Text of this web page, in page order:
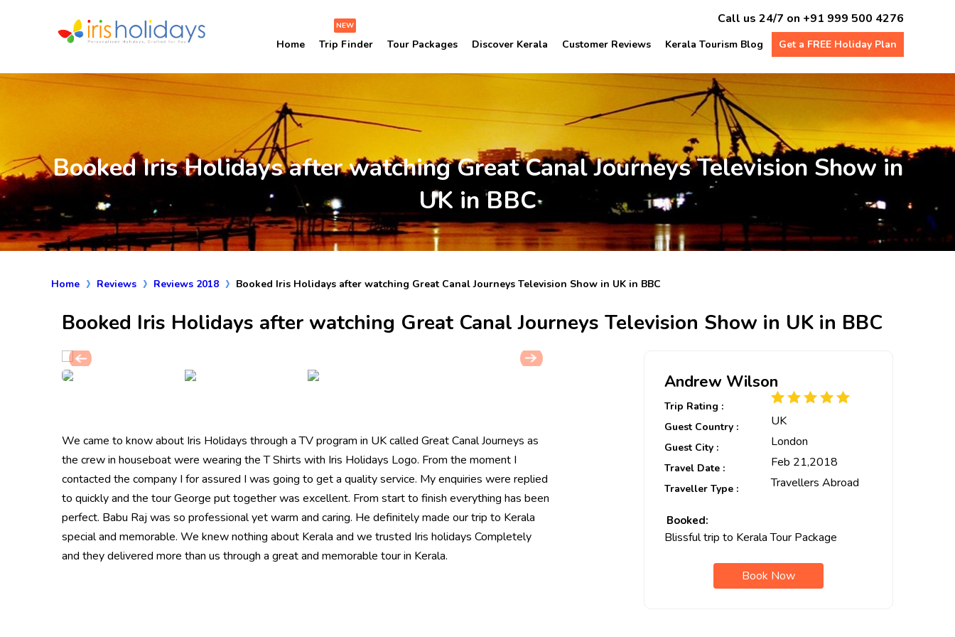
Call us 24/7 on +91 999 500 4276
Home
NEW
Trip Finder Tour Packages Discover Kerala Customer Reviews Kerala Tourism Blog Get a FREE Holiday Plan
Booked Iris Holidays after watching Great Canal Journeys Television Show in
UK in BBC
Home Reviews Reviews 2018 Booked Iris Holidays after watching Great Canal Journeys Television Show in UK in BBC
Booked Iris Holidays after watching Great Canal Journeys Television Show in UK in BBC
We came to know about Iris Holidays through a TV program in UK called Great Canal Journeys as
the crew in houseboat were wearing the T Shirts with Iris Holidays Logo. From the moment I
contacted the company I for assured I was going to get a quality service. My enquiries were replied
to quickly and the tour George put together was excellent. From start to finish everything has been
perfect. Babu Raj was so professional yet warm and caring. He definitely made our trip to Kerala
special and memorable. We knew nothing about Kerala and we trusted Iris holidays Completely
and they delivered more than us through a great and memorable tour in Kerala.
Andrew Wilson
Trip Rating :
Guest Country :
UK
Guest City : London
Travel Date : Feb 21,2018
Traveller Type : Travellers Abroad
Booked:
Blissful trip to Kerala Tour Package
Book Now